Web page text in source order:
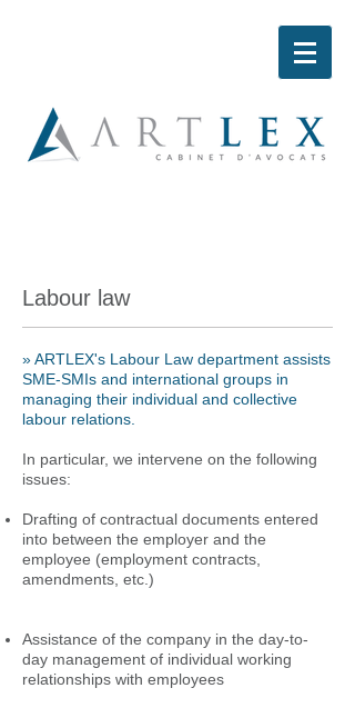
Labour law
»ARTLEX's Labour Law department assists
SME-SMIs and international groups in
managing their individual and collective
labour relations.
In particular, we intervene on the following
issues:
Drafting of contractual documents entered
into between the employer and the
employee (employment contracts,
amendments, etc.)
Assistance of the company in the day-to-
day management of individual working
relationships with employees